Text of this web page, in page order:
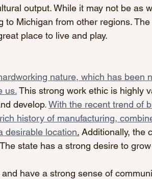
output. While it may not be as
Michigan from other regions. The
place to live and play.
nature, which has been
us. This strong work ethic is highly
develop. With the recent trend of
history of manufacturing,
desirable location. Additionally, the
state has a strong desire to
have a strong sense of